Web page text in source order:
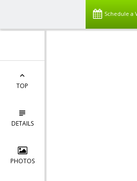
Schedule a
TOP
DETAILS
PHOTOS